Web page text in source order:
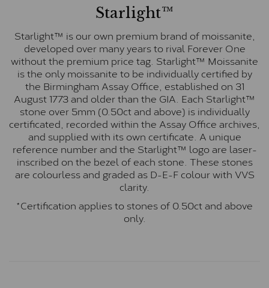
Starlight™
Starlight™ is our own premium brand of moissanite,
developed over many years to rival Forever One
without the premium price tag. Starlight™ Moissanite
is the only moissanite to be individually certified by
the Birmingham Assay Office, established on 31
August 1773 and older than the GIA. Each Starlight™
stone over 5mm (0.50ct and above) is individually
certificated, recorded within the Assay Office archives,
and supplied with its own certificate. A unique
reference number and the Starlight™ logo are laser-
inscribed on the bezel of each stone. These stones
are colourless and graded as D-E-F colour with VVS
clarity.
*Certification applies to stones of 0.50ct and above
only.